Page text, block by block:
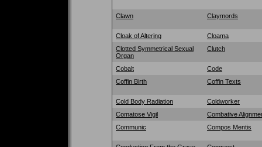
Clawn Claymords
Cloak of Altering
Cloama
Clotted Symmetrical Sexual
Organ
Clutch
Cobalt
Code
Coffin Birth
Coffin Texts
Cold Body Radiation
Coldworker
Comatose Vigil
Combative
Communic
Compos Mentis